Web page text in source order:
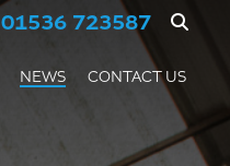
NEWS CONTACT US
01536 723587